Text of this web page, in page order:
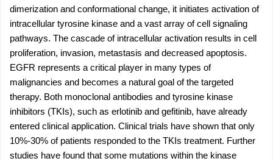
dimerization and conformational change, it initiates activation of
intracellular tyrosine kinase and a vast array of cell signaling
pathways. The cascade of intracellular activation results in cell
proliferation, invasion, metastasis and decreased apoptosis.
EGFR represents a critical player in many types of
malignancies and becomes a natural goal of the targeted
therapy. Both monoclonal antibodies and tyrosine kinase
inhibitors (TKIs), such as erlotinib and gefitinib, have already
entered clinical application. Clinical trials have shown that only
10%-30% of patients responded to the TKIs treatment. Further
studies have found that some mutations within the kinase